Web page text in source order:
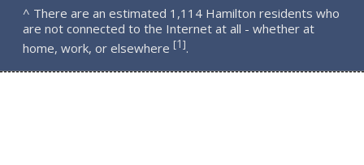
^ There are an estimated 1,114 Hamilton residents who
are not connected to the Internet at all - whether at
home, work, or elsewhere [1].